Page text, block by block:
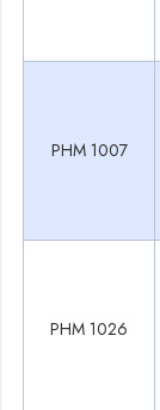
PHM 1007
PHM 1026